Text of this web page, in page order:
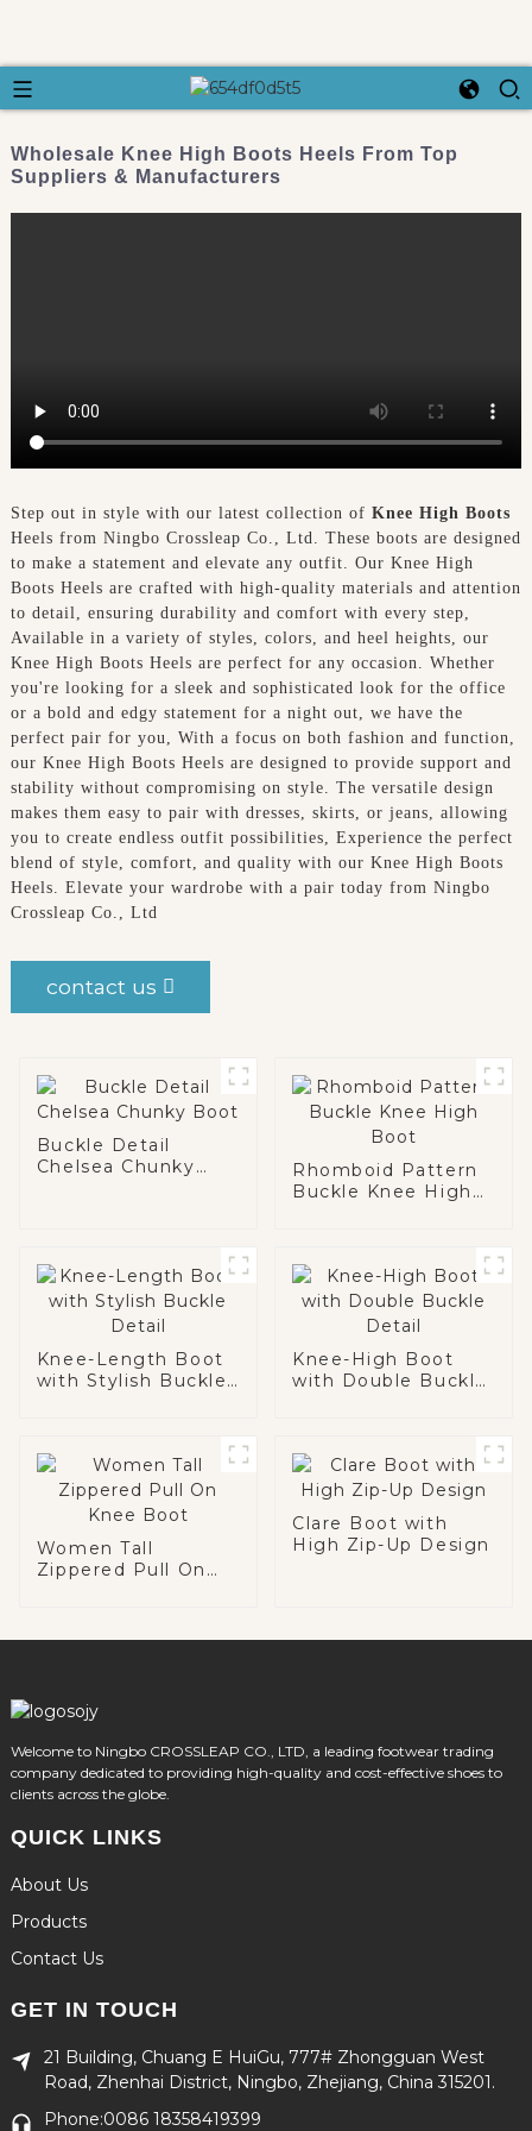
Wholesale Knee High Boots Heels From Top
Suppliers & Manufacturers
Step out in style with our latest collection of Knee High Boots
Heels from Ningbo Crossleap Co., Ltd. These boots are designed
to make a statement and elevate any outfit. Our Knee High
Boots Heels are crafted with high-quality materials and attention
to detail, ensuring durability and comfort with every step,
Available in a variety of styles, colors, and heel heights, our
Knee High Boots Heels are perfect for any occasion. Whether
you're looking for a sleek and sophisticated look for the office
or a bold and edgy statement for a night out, we have the
perfect pair for you, With a focus on both fashion and function,
our Knee High Boots Heels are designed to provide support and
stability without compromising on style. The versatile design
makes them easy to pair with dresses, skirts, or jeans, allowing
you to create endless outfit possibilities, Experience the perfect
blend of style, comfort, and quality with our Knee High Boots
Heels. Elevate your wardrobe with a pair today from Ningbo
Crossleap Co., Ltd
contact us
Buckle Detail
Chelsea Chunky
Rhomboid Pattern
Buckle Knee High
Knee-Length Boot
with Stylish Buckle
Knee-High Boot
with Double Buckle
Women Tall
Zippered Pull On
Clare Boot with
High Zip-Up Design
Welcome to Ningbo CROSSLEAP CO., LTD, a leading footwear trading
company dedicated to providing high-quality and cost-effective shoes to
clients across the globe.
QUICK LINKS
About Us
Products
Contact Us
GET IN TOUCH
21 Building, Chuang E HuiGu, 777# Zhongguan West
Road, Zhenhai District, Ningbo, Zhejiang, China 315201.
Phone:0086 18358419399